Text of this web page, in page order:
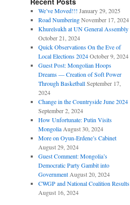
We’ve Moved!!! January 29, 2025
Road Numbering November 17, 2024
Khurelsukh at UN General Assembly
October 21, 2024
Quick Observations On the Eve of
Local Elections 2024 October 9, 2024
Guest Post: Mongolian Hoops
Dreams — Creation of Soft Power
Through Basketball September 17,
2024
Change in the Countryside June 2024
September 2, 2024
How Unfortunate: Putin Visits
Mongolia August 30, 2024
More on Oyun-Erdene’s Cabinet
August 29, 2024
Guest Comment: Mongolia’s
Democratic Party Gambit into
Government August 20, 2024
CWGP and National Coalition Results
August 16, 2024